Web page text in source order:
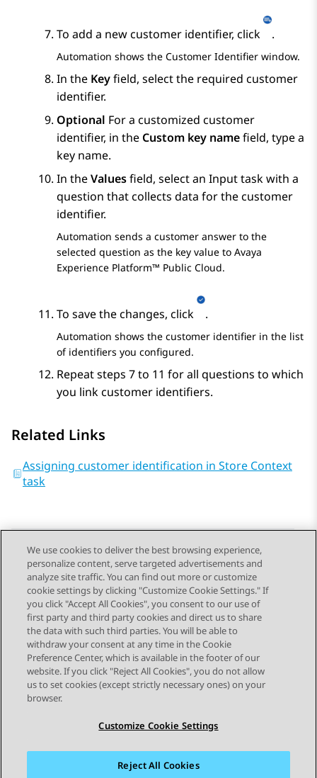
To add a new customer identifier, click .
Automation shows the Customer Identifier window.
In the Keyfield, select the required customer
identifier.
Optional For a customized customer
identifier, in the Custom key namefield, type a
key name.
In theValuesfield, select an Inputtask with a
question that collects data for the customer
identifier.
Automation sends a customer answer to the
selected question as the key value to Avaya
Experience Platform™ Public Cloud.
To save the changes, click .
Automation shows the customer identifier in the list
of identifiers you configured.
Repeat steps 7 to 11 for all questions to which
you link customer identifiers.
Related Links
Assigning customer identification in Store Context
task
Send Feedback
Topic navigation
Previous Topic Next Topic
STAY CONNECTED
We use cookies to deliver the best browsing experience,
personalize content, serve targeted advertisements and
analyze site traffic. You can find out more or customize
cookie settings by clicking "Customize Cookie Settings." If
you click "Accept All Cookies", you consent to our use of
first party and third party cookies and direct us to share
the data with such third parties. You will be able to
withdraw your consent at any time in the Cookie
Preference Center, which is available in the footer of our
website. If you click "Reject All Cookies", you do not allow
us to set cookies (except strictly necessary ones) on your
browser.
Customize Cookie Settings
Reject All Cookies